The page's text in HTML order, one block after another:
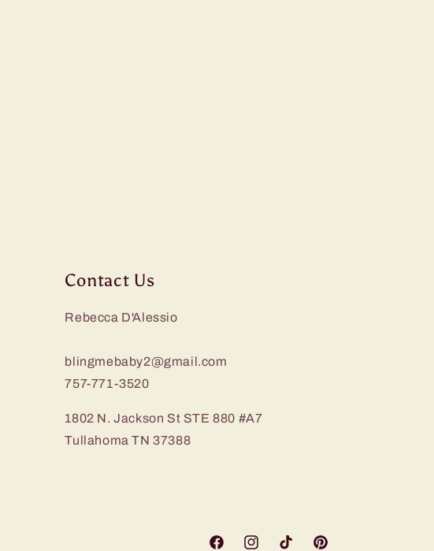
Contact Us
Rebecca D'Alessio
blingmebaby2@gmail.com
757-771-3520
1802 N. Jackson St STE 880 #A7
Tullahoma TN 37388